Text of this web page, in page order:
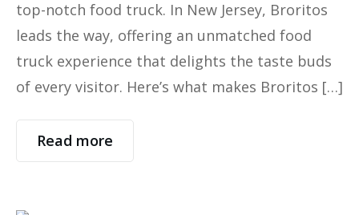
top-notch food truck. In New Jersey, Broritos
leads the way, offering an unmatched food
truck experience that delights the taste buds
of every visitor. Here’s what makes Broritos […]
Read more